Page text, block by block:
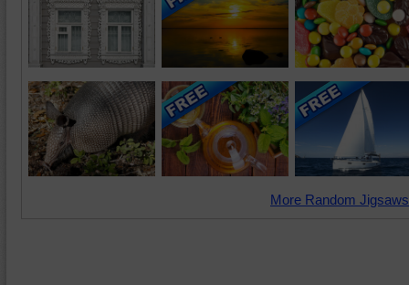
More Random